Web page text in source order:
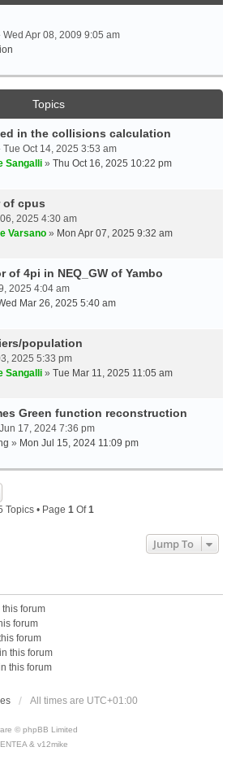
Wed Apr 08, 2009 9:05 am
Topics
in the collisions calculation
Tue Oct 14, 2025 3:53 am
Sangalli » Thu Oct 16, 2025 10:22 pm
of cpus
2025 4:30 am
Varsano » Mon Apr 07, 2025 9:32 am
of 4pi in NEQ_GW of Yambo
2025 4:04 am
Mar 26, 2025 5:40 am
population
2025 5:33 pm
Sangalli » Tue Mar 11, 2025 11:05 am
Green function reconstruction
17, 2024 7:36 pm
» Mon Jul 15, 2024 11:09 pm
Topics • Page 1 Of1
Jump To
forum
forum
forum
this forum
this forum
All times are UTC+01:00
© phpBB Limited
& v12mike